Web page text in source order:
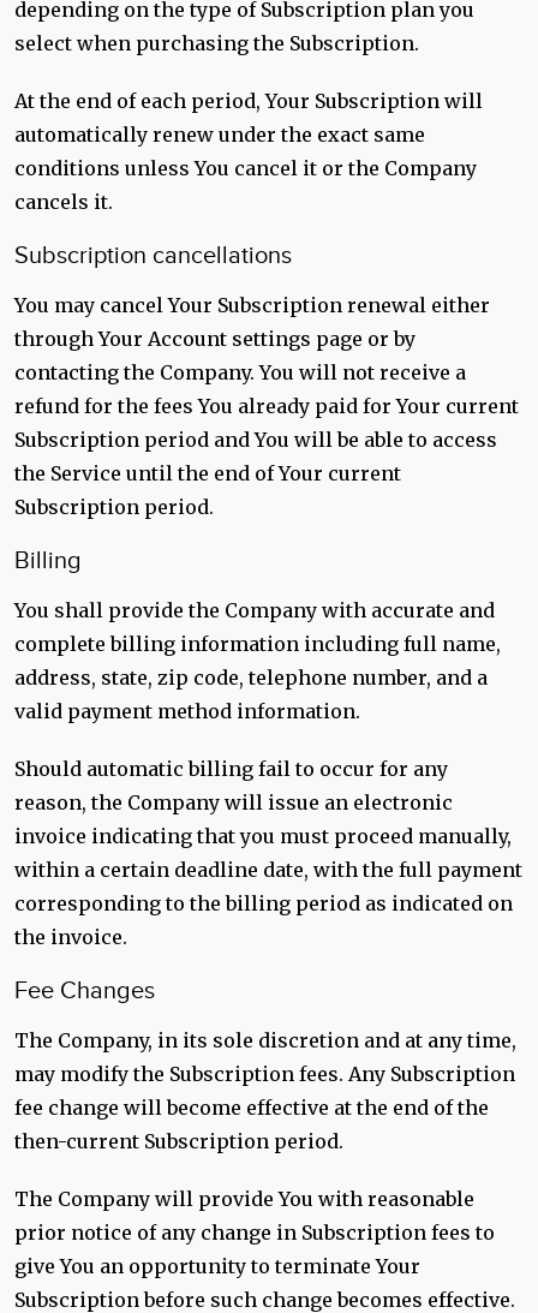
depending on the type of Subscription plan you
select when purchasing the Subscription.
At the end of each period, Your Subscription will
automatically renew under the exact same
conditions unless You cancel it or the Company
cancels it.
Subscription cancellations
You may cancel Your Subscription renewal either
through Your Account settings page or by
contacting the Company. You will not receive a
refund for the fees You already paid for Your current
Subscription period and You will be able to access
the Service until the end of Your current
Subscription period.
Billing
You shall provide the Company with accurate and
complete billing information including full name,
address, state, zip code, telephone number, and a
valid payment method information.
Should automatic billing fail to occur for any
reason, the Company will issue an electronic
invoice indicating that you must proceed manually,
within a certain deadline date, with the full payment
corresponding to the billing period as indicated on
the invoice.
Fee Changes
The Company, in its sole discretion and at any time,
may modify the Subscription fees. Any Subscription
fee change will become effective at the end of the
then-current Subscription period.
The Company will provide You with reasonable
prior notice of any change in Subscription fees to
give You an opportunity to terminate Your
Subscription before such change becomes effective.